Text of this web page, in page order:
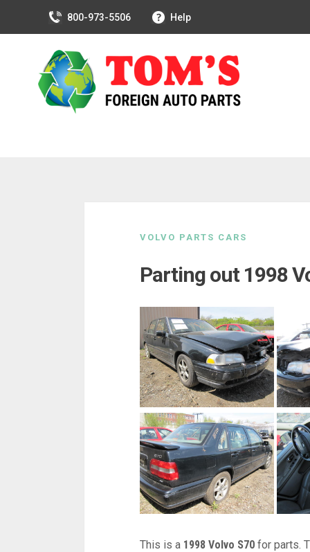
800-973-5506 Help
VOLVO PARTS CARS
Parting out 1998
This is a 1998 Volvo S70 for parts.